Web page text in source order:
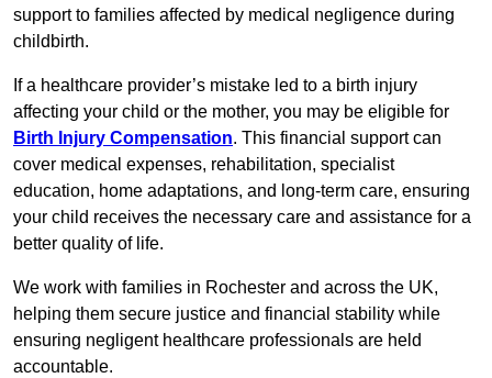
support to families affected by medical negligence during
childbirth.
If a healthcare provider’s mistake led to a birth injury
affecting your child or the mother, you may be eligible for
Birth Injury Compensation. This financial support can
cover medical expenses, rehabilitation, specialist
education, home adaptations, and long-term care, ensuring
your child receives the necessary care and assistance for a
better quality of life.
We work with families in Rochester and across the UK,
helping them secure justice and financial stability while
ensuring negligent healthcare professionals are held
accountable.